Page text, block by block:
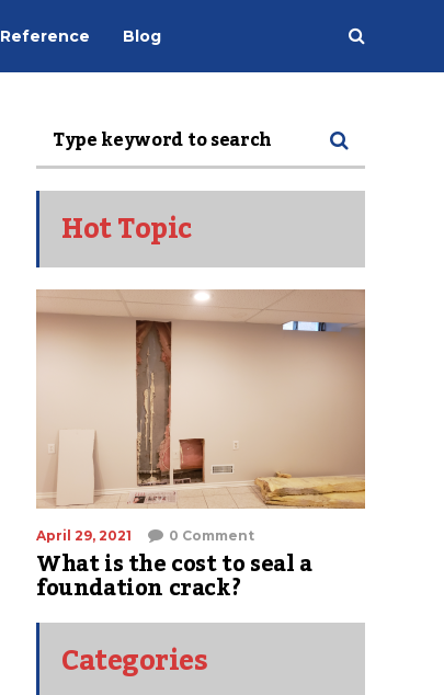
Reference Blog
Hot Topic
April 29, 2021 0 Comment
What is the cost to seal a
foundation crack?
Categories